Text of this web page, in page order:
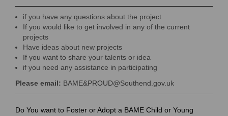
if you have any questions about the project
If you would like to get involved in any of the current
projects
Have ideas about new projects
If you want to share your talents or idea
if you need any assistance in participating
Please email: BAME&PROUD@Southend.gov.uk
E
Do You want to Foster or Adopt a BAME Child or Young